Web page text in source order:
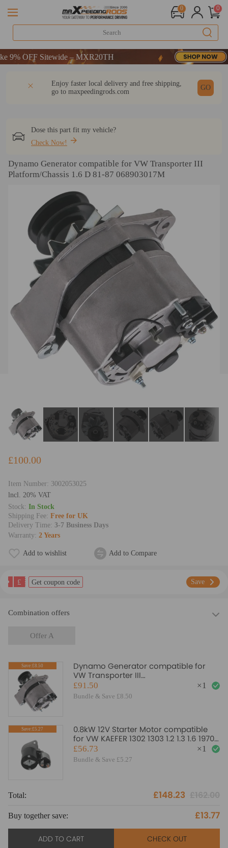
0 0
Sitewide – MXR20TH
Sitewide – MXR20TH
Enjoy faster local delivery and free shipping,
go to maxpeedingrods.com
GO
Dose this part fit my vehicle?
Check Now!
Dynamo Generator compatible for VW Transporter III
Platform/Chassis 1.6 D 81-87 068903017M
£100.00
Item Number: 3002053025
lncl. 20% VAT
Stock: In Stock
Shipping Fee: Free for UK
Delivery Time: 3-7 Business Days
Warranty: 2 Years
Add to wishlist Add to Compare
£ Get coupon code Save
Combination offers
Offer A
Save:£8.50
Dynamo Generator compatible for
VW Transporter III
Platform/Chassis 1.6 D 81-87
068903017M
£91.50
Bundle & Save £8.50
×1
Save:£5.27
0.8kW 12V Starter Motor compatible
for VW KAEFER 1302 1303 1.2 1.3 1.6 1970-
1975
£56.73
Bundle & Save £5.27
×1
Total: £148.23
Buy together save: £13.77
ADD TO CART CHECK OUT